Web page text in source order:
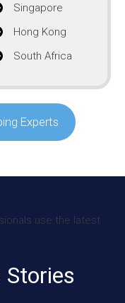
Singapore
Hong Kong
South Africa
Experts
Stories